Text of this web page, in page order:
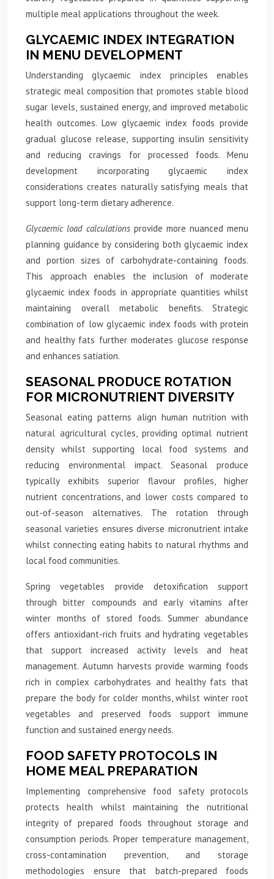
multiple meal applications throughout the week.
GLYCAEMIC INDEX INTEGRATION
IN MENU DEVELOPMENT
Understanding glycaemic index principles enables
strategic meal composition that promotes stable blood
sugar levels, sustained energy, and improved metabolic
health outcomes. Low glycaemic index foods provide
gradual glucose release, supporting insulin sensitivity
and reducing cravings for processed foods. Menu
development incorporating glycaemic index
considerations creates naturally satisfying meals that
support long-term dietary adherence.
Glycaemic load calculations provide more nuanced menu
planning guidance by considering both glycaemic index
and portion sizes of carbohydrate-containing foods.
This approach enables the inclusion of moderate
glycaemic index foods in appropriate quantities whilst
maintaining overall metabolic benefits. Strategic
combination of low glycaemic index foods with protein
and healthy fats further moderates glucose response
and enhances satiation.
SEASONAL PRODUCE ROTATION
FOR MICRONUTRIENT DIVERSITY
Seasonal eating patterns align human nutrition with
natural agricultural cycles, providing optimal nutrient
density whilst supporting local food systems and
reducing environmental impact. Seasonal produce
typically exhibits superior flavour profiles, higher
nutrient concentrations, and lower costs compared to
out-of-season alternatives. The rotation through
seasonal varieties ensures diverse micronutrient intake
whilst connecting eating habits to natural rhythms and
local food communities.
Spring vegetables provide detoxification support
through bitter compounds and early vitamins after
winter months of stored foods. Summer abundance
offers antioxidant-rich fruits and hydrating vegetables
that support increased activity levels and heat
management. Autumn harvests provide warming foods
rich in complex carbohydrates and healthy fats that
prepare the body for colder months, whilst winter root
vegetables and preserved foods support immune
function and sustained energy needs.
FOOD SAFETY PROTOCOLS IN
HOME MEAL PREPARATION
Implementing comprehensive food safety protocols
protects health whilst maintaining the nutritional
integrity of prepared foods throughout storage and
consumption periods. Proper temperature management,
cross-contamination prevention, and storage
methodologies ensure that batch-prepared foods